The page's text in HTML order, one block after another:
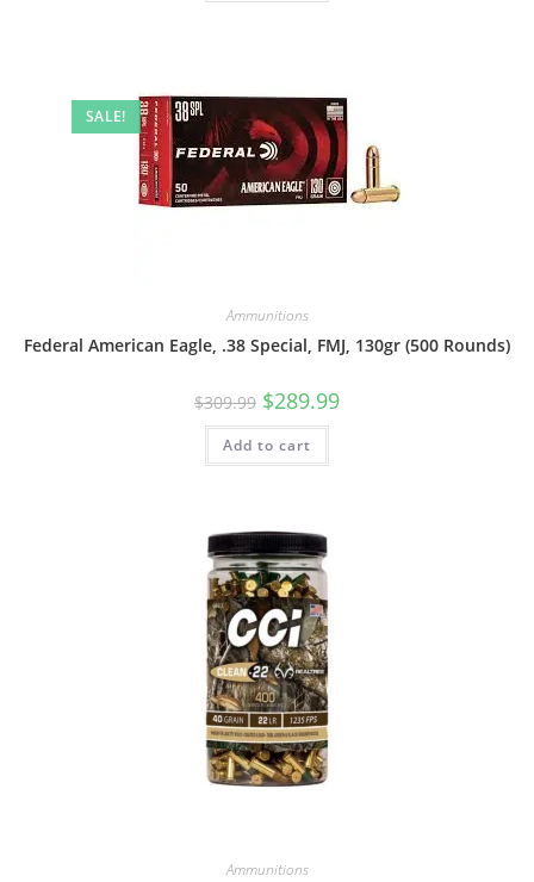
SALE!
Ammunitions
Federal American Eagle, .38 Special, FMJ, 130gr (500 Rounds)
$309.99 $289.99
Add to cart
Ammunitions